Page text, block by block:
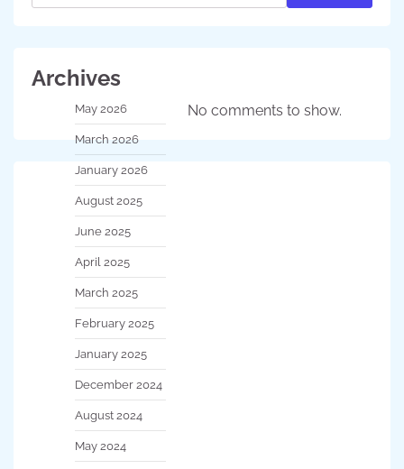
Archives
May 2026
March 2026
January 2026
August 2025
June 2025
April 2025
March 2025
February 2025
January 2025
December 2024
August 2024
May 2024
No comments to show.